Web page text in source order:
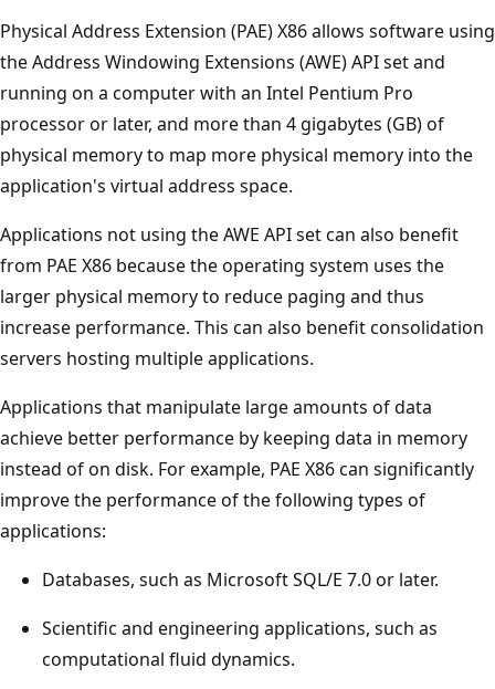
Physical Address Extension (PAE) X86 allows software using
the Address Windowing Extensions (AWE) API set and
running on a computer with an Intel Pentium Pro
processor or later, and more than 4 gigabytes (GB) of
physical memory to map more physical memory into the
application's virtual address space.
Applications not using the AWE API set can also benefit
from PAE X86 because the operating system uses the
larger physical memory to reduce paging and thus
increase performance. This can also benefit consolidation
servers hosting multiple applications.
Applications that manipulate large amounts of data
achieve better performance by keeping data in memory
instead of on disk. For example, PAE X86 can significantly
improve the performance of the following types of
applications:
Databases, such as Microsoft SQL/E 7.0 or later.
Scientific and engineering applications, such as
computational fluid dynamics.